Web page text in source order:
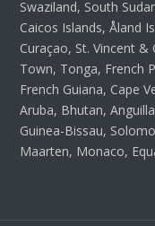
Swaziland, South
Caicos Islands, Åland
Curaçao, St. Vincent &
Town, Tonga, French
French Guiana, Cape
Aruba, Bhutan,
Guinea-Bissau,
Maarten, Monaco,